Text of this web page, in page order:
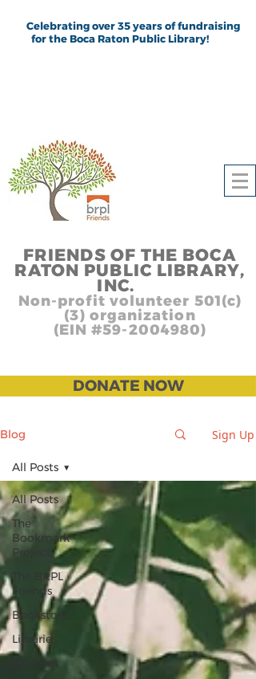
Celebrating over 35 years of fundraising
for the Boca Raton Public Library!
FRIENDS OF THE BOCA
RATON PUBLIC LIBRARY,
INC.
Non-profit volunteer 501(c)
(3) organization
(EIN #59-2004980)
DONATE NOW
Blog Sign Up
All Posts
The
Bookmark
Project
The BRPL
Friends
Bookstore
Libraries
Updates
All Posts